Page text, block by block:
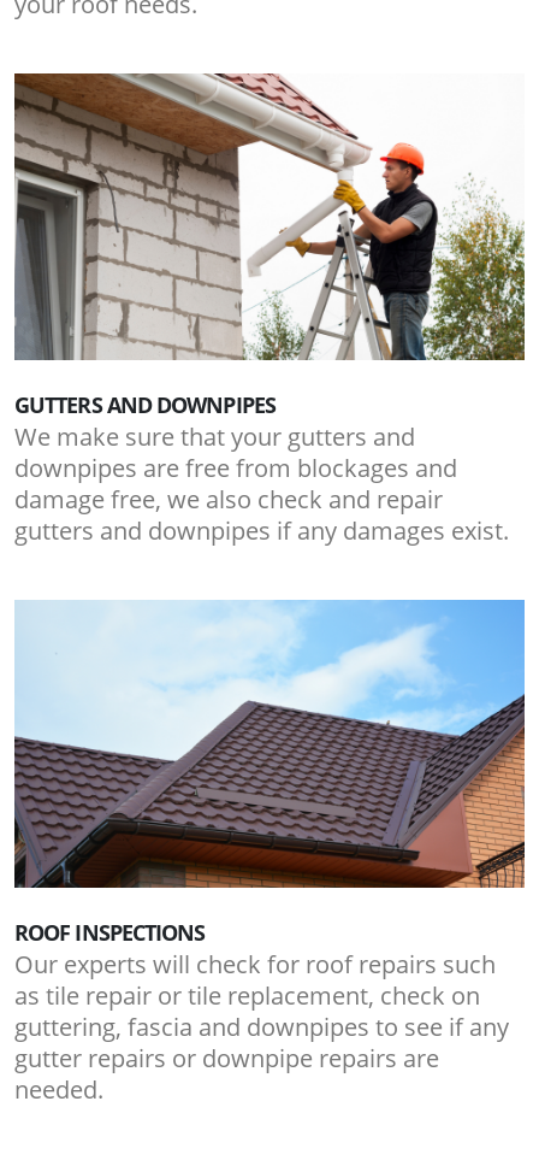
GUTTERS AND DOWNPIPES
We make sure that your gutters and
downpipes are free from blockages and
damage free, we also check and repair
gutters and downpipes if any damages exist.
ROOF INSPECTIONS
Our experts will check for roof repairs such
as tile repair or tile replacement, check on
guttering, fascia and downpipes to see if any
gutter repairs or downpipe repairs are
needed.